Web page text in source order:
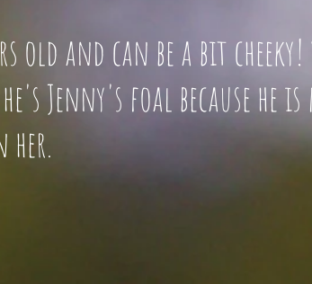
old and can be a bit
Jenny's foal because
her.